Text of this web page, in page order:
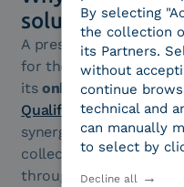
solution
A prestigious financial
for the integration of
itsonboarding process
Qualified Electronic
synergy, the phase of
collection of personal
through asimple SPID
By selecting
the collection
its Partners.
without
continue
technical and
can manually
to select by
Decline all